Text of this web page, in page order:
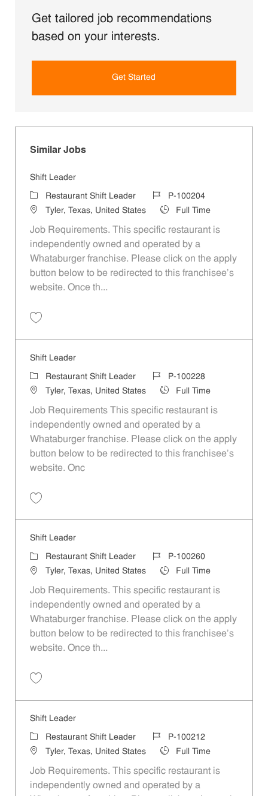
Get tailored job recommendations
based on your interests.
Get Started
Similar Jobs
Shift Leader
Category
Restaurant Shift Leader Job IdP-100204
LocationTyler, Texas, United States Job TypeFull Time
Job Requirements. This specific restaurant is
independently owned and operated by a
Whataburger franchise. Please click on the apply
button below to be redirected to this franchisee’s
website. Once th...
Shift Leader
Category
Restaurant Shift Leader Job IdP-100228
LocationTyler, Texas, United States Job TypeFull Time
Job Requirements This specific restaurant is
independently owned and operated by a
Whataburger franchise. Please click on the apply
button below to be redirected to this franchisee’s
website. Onc
Shift Leader
Category
Restaurant Shift Leader Job IdP-100260
LocationTyler, Texas, United States Job TypeFull Time
Job Requirements. This specific restaurant is
independently owned and operated by a
Whataburger franchise. Please click on the apply
button below to be redirected to this franchisee’s
website. Once th...
Shift Leader
CategoryRestaurant Shift Leader Job IdP-100212
LocationTyler, Texas, United States Job TypeFull Time
Job Requirements. This specific restaurant is
independently owned and operated by a